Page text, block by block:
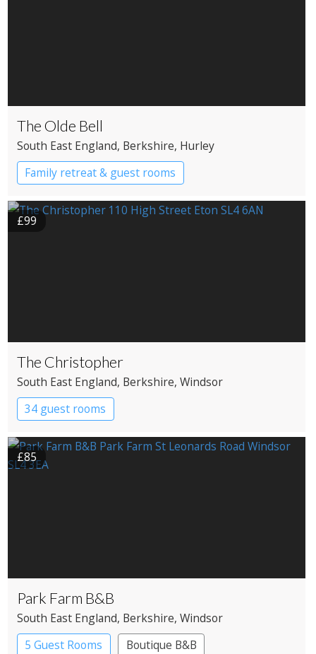
The Olde Bell
South East England, Berkshire, Hurley
Family retreat & guest rooms
£99
The Christopher
South East England, Berkshire, Windsor
34 guest rooms
£85
Park Farm B&B
South East England, Berkshire, Windsor
5 Guest Rooms
Boutique B&B